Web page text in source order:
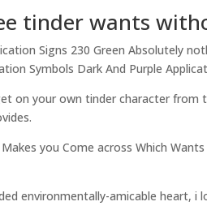
tinder wants
Signs 230 Green Absolutely
Symbols Dark And Purple
on your own tinder character from
you Come across Which
environmentally-amicable heart,